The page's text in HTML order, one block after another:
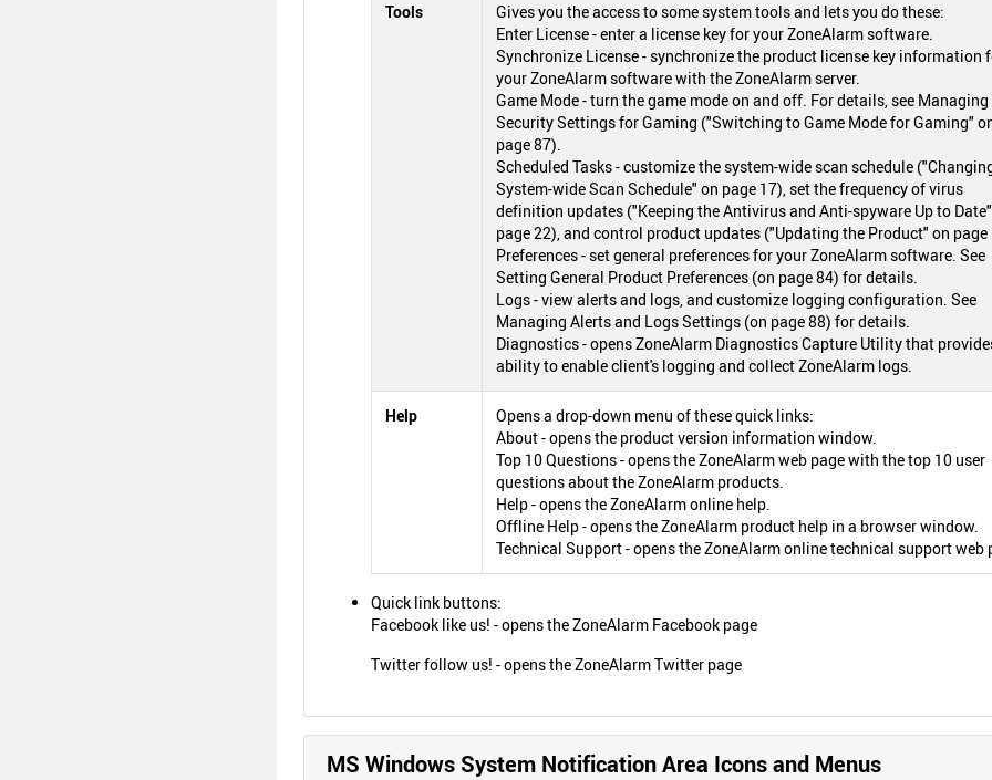
Tools
Gives you the access to some system tools and lets you do these:
Enter License - enter a license key for your ZoneAlarm software.
Synchronize License - synchronize the product license key information
your ZoneAlarm software with the ZoneAlarm server.
Game Mode - turn the game mode on and off. For details, see Managing
Security Settings for Gaming ("Switching to Game Mode for Gaming"
page 87).
Scheduled Tasks - customize the system-wide scan schedule
System-wide Scan Schedule" on page 17), set the frequency of virus
definition updates ("Keeping the Antivirus and Anti-spyware Up to
page 22), and control product updates ("Updating the Product" on page
Preferences - set general preferences for your ZoneAlarm software. See
Setting General Product Preferences (on page 84) for details.
Logs - view alerts and logs, and customize logging configuration. See
Managing Alerts and Logs Settings (on page 88) for details.
Diagnostics - opens ZoneAlarm Diagnostics Capture Utility that
ability to enable client's logging and collect ZoneAlarm logs.
Help
Opens a drop-down menu of these quick links:
About - opens the product version information window.
Top 10 Questions - opens the ZoneAlarm web page with the top 10 user
questions about the ZoneAlarm products.
Help - opens the ZoneAlarm online help.
Offline Help - opens the ZoneAlarm product help in a browser window.
Technical Support - opens the ZoneAlarm online technical support web
Quick link buttons:
Facebook like us! - opens the ZoneAlarm Facebook page
Twitter follow us! - opens the ZoneAlarm Twitter page
MS Windows System Notification Area Icons and Menus